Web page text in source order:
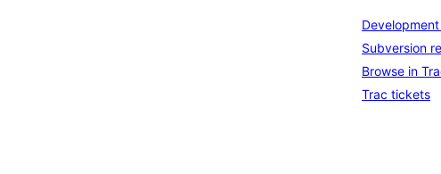
Subversion
Browse in
Trac tickets